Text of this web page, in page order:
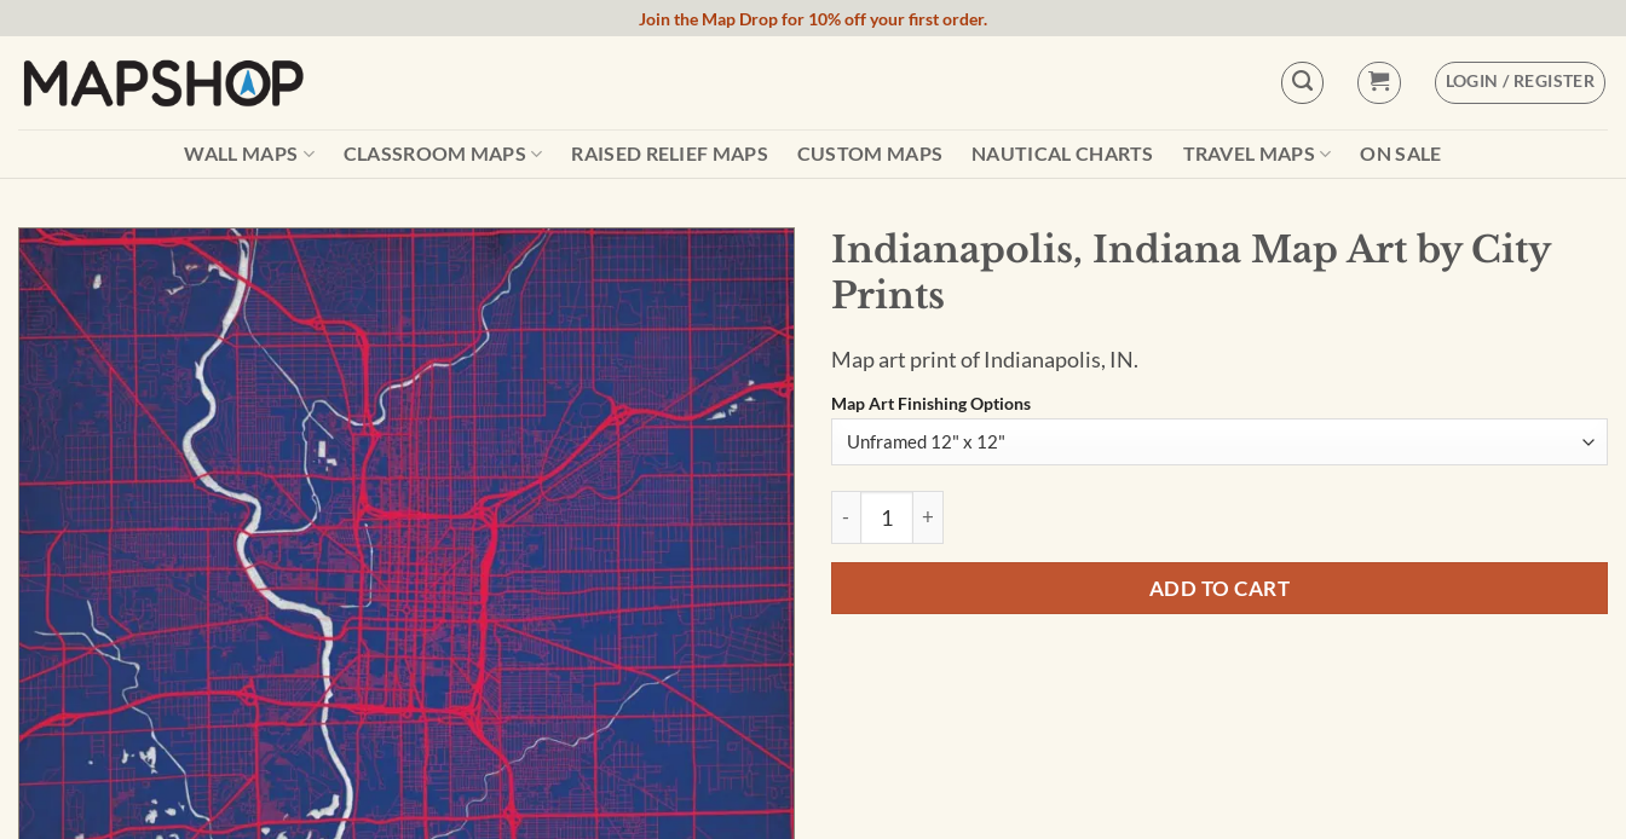
content
Join the Map Drop for 10% off your first order.
LOGIN / REGISTER
WALL MAPS CLASSROOM MAPS RAISED RELIEF MAPS CUSTOM MAPS NAUTICAL CHARTS TRAVEL MAPS ON SALE
Indianapolis, Indiana Map Art by City
Prints
Map art print of Indianapolis, IN.
Map Art Finishing Options
Indianapolis, Indiana Map Art by City Prints quantity
ADD TO CART